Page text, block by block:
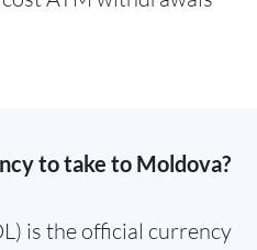
to take to Moldova?
is the official currency